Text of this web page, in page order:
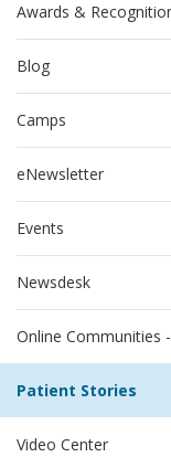
Awards &
Blog
Camps
eNewsletter
Events
Newsdesk
Online Communities
Patient Stories
Video Center